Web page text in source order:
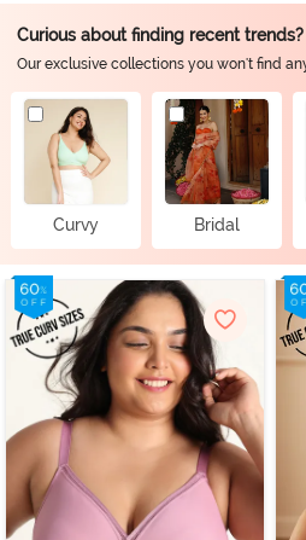
Curious about finding recent trends?
Our exclusive collections you won't find
Curvy Bridal